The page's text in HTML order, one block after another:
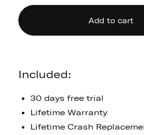
Add to cart
Included:
30 days free trial
Lifetime Warranty
Lifetime Crash